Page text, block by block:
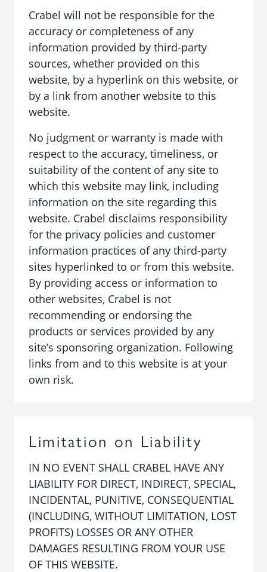
Crabel will not be responsible for the
accuracy or completeness of any
information provided by third-party
sources, whether provided on this
website, by a hyperlink on this website, or
by a link from another website to this
website.
No judgment or warranty is made with
respect to the accuracy, timeliness, or
suitability of the content of any site to
which this website may link, including
information on the site regarding this
website. Crabel disclaims responsibility
for the privacy policies and customer
information practices of any third-party
sites hyperlinked to or from this website.
By providing access or information to
other websites, Crabel is not
recommending or endorsing the
products or services provided by any
site’s sponsoring organization. Following
links from and to this website is at your
own risk.
Limitation on Liability
IN NO EVENT SHALL CRABEL HAVE ANY
LIABILITY FOR DIRECT, INDIRECT, SPECIAL,
INCIDENTAL, PUNITIVE, CONSEQUENTIAL
(INCLUDING, WITHOUT LIMITATION, LOST
PROFITS) LOSSES OR ANY OTHER
DAMAGES RESULTING FROM YOUR USE
OF THIS WEBSITE.